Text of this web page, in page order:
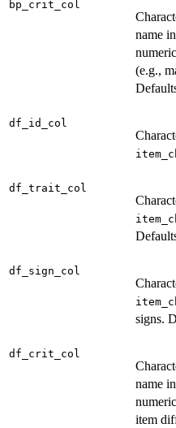
bp_crit_col
name in
(e.g.,
df_id_col
df_trait_col
df_sign_col
signs.
df_crit_col
name in
item